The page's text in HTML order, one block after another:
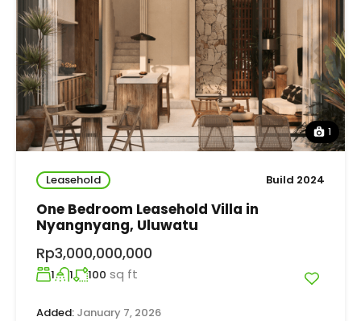
1
Leasehold Build 2024
One Bedroom Leasehold Villa in
Nyangnyang, Uluwatu
Rp3,000,000,000
1 1 100 sq ft
Added: January 7, 2026